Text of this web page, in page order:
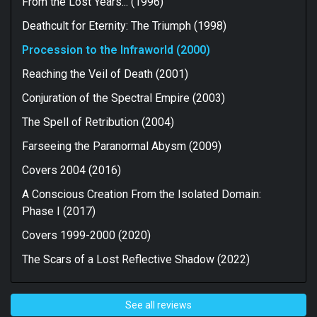
There are some really strong tracks included here but
it’s really only closer “Storm Of Revelations” that sees
me reaching tier one levels of admiration. The rest of
the album is very consistent but the lack of precision &
combines with a greater concentration on melody than
I’m usually comfortable with to see me reeling my
adoration in a bit. There’s no doubt that this is a strong
record. It’s just not the classic that some people would
For fans of Dissection, Cenotaph & Infinitum Obscure.
Deathcult for Eternity: The Triumph (1998)
Procession to the Infraworld (2000)
Reaching the Veil of Death (2001)
Conjuration of the Spectral Empire (2003)
The Spell of Retribution (2004)
Farseeing the Paranormal Abysm (2009)
Covers 2004 (2016)
A Conscious Creation From the Isolated Domain:
Phase I (2017)
Covers 1999-2000 (2020)
The Scars of a Lost Reflective Shadow (2022)
See all reviews